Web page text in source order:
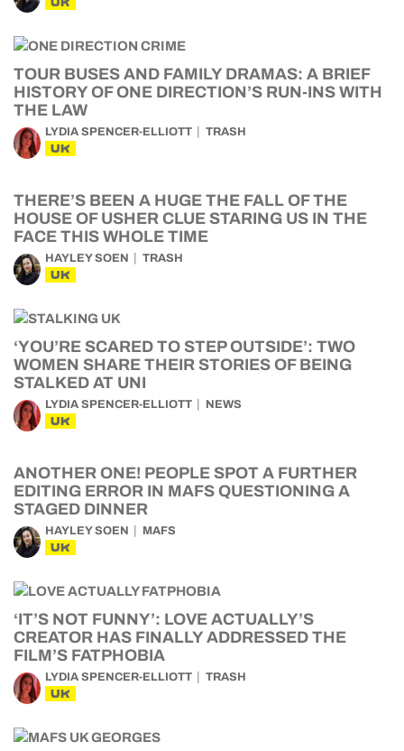
TOUR BUSES AND FAMILY DRAMAS: A BRIEF
HISTORY OF ONE DIRECTION’S RUN-INS WITH
THE LAW
LYDIA SPENCER-ELLIOTT TRASH
UK
THERE’S BEEN A HUGE THE FALL OF THE
HOUSE OF USHER CLUE STARING US IN THE
FACE THIS WHOLE TIME
HAYLEY SOEN TRASH
UK
‘YOU’RE SCARED TO STEP OUTSIDE’: TWO
WOMEN SHARE THEIR STORIES OF BEING
STALKED AT UNI
LYDIA SPENCER-ELLIOTT NEWS
UK
ANOTHER ONE! PEOPLE SPOT A FURTHER
EDITING ERROR IN MAFS QUESTIONING A
STAGED DINNER
HAYLEY SOEN MAFS
UK
‘IT’S NOT FUNNY’: LOVE ACTUALLY’S
CREATOR HAS FINALLY ADDRESSED THE
FILM’S FATPHOBIA
LYDIA SPENCER-ELLIOTT TRASH
UK